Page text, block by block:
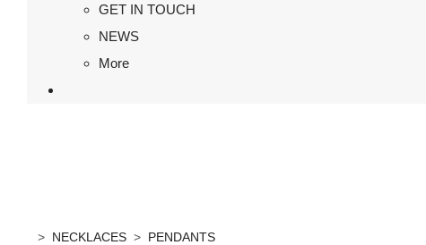
GET IN TOUCH
NEWS
More
> NECKLACES > PENDANTS